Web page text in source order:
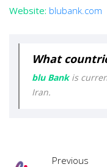
Website: blubank.com
What
blu Bankis
Iran.
Previous